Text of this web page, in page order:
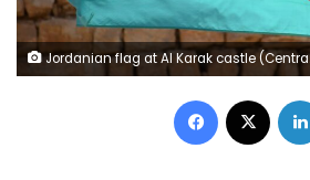
Jordanian flag at Al Karak castle (Central Jordan 2019) - Paul Arps/Flickr
Facebook